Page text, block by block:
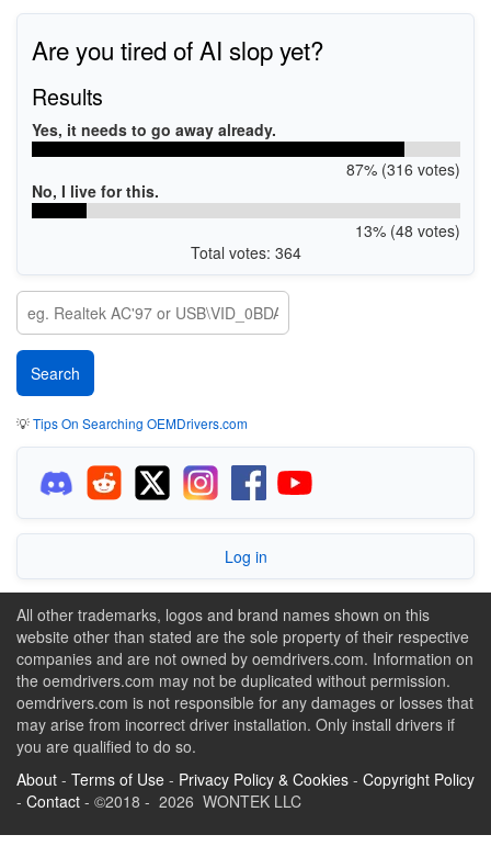
Are you tired of AI slop yet?
Results
Yes, it needs to go away already.
87% (316 votes)
No, I live for this.
13% (48 votes)
Total votes: 364
💡Tips On Searching OEMDrivers.com
Log in
All other trademarks, logos and brand names shown on this
website other than stated are the sole property of their respective
companies and are not owned by oemdrivers.com. Information on
the oemdrivers.com may not be duplicated without permission.
oemdrivers.com is not responsible for any damages or losses that
may arise from incorrect driver installation. Only install drivers if
you are qualified to do so.
About - Terms of Use - Privacy Policy & Cookies - Copyright Policy
- Contact - ©2018 - 2026 WONTEK LLC